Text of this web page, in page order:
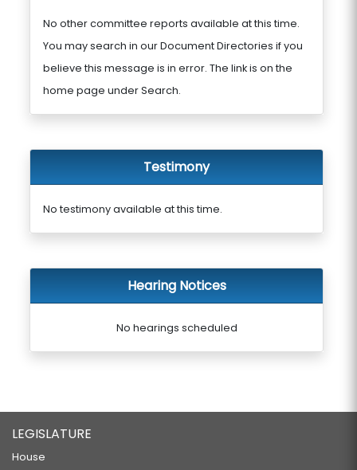
No other committee reports available at this time.
You may search in our Document Directories if you
believe this message is in error. The link is on the
home page under Search.
Testimony
No testimony available at this time.
Hearing Notices
No hearings scheduled
LEGISLATURE
House